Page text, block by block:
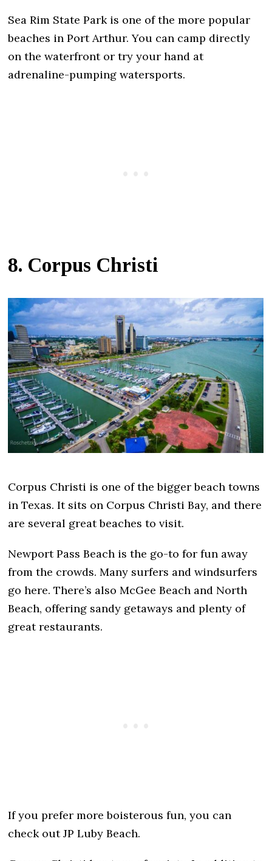
Sea Rim State Park is one of the more popular
beaches in Port Arthur. You can camp directly
on the waterfront or try your hand at
adrenaline-pumping watersports.
8. Corpus Christi
Corpus Christi is one of the bigger beach towns
in Texas. It sits on Corpus Christi Bay, and there
are several great beaches to visit.
Newport Pass Beach is the go-to for fun away
from the crowds. Many surfers and windsurfers
go here. There’s also McGee Beach and North
Beach, offering sandy getaways and plenty of
great restaurants.
If you prefer more boisterous fun, you can
check out JP Luby Beach.